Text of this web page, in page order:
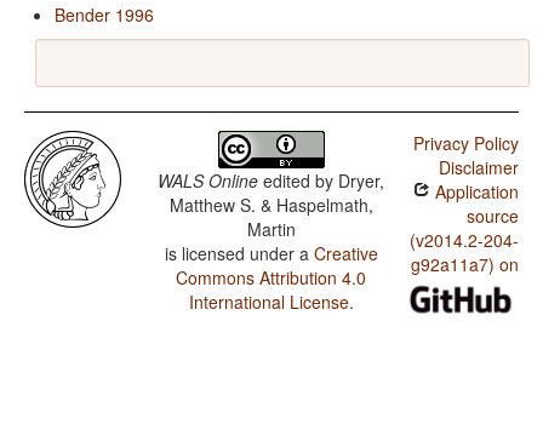
Bender 1996
WALS Online edited by Dryer,
Matthew S. & Haspelmath,
Martin
is licensed under a Creative
Commons Attribution 4.0
International License.
Privacy Policy
Disclaimer
Application
source
(v2014.2-204-
g92a11a7) on